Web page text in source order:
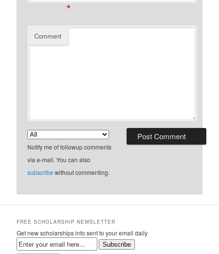
*
Comment
Notify me of followup comments
via e-mail. You can also
subscribe without commenting.
FREE SCHOLARSHIP NEWSLETTER
Get new scholarships info sent to your email daily
Subscribe